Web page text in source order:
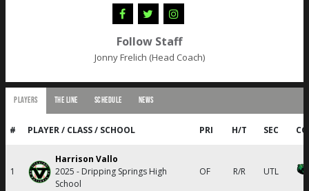
Follow Staff
Jonny Frelich (Head Coach)
PLAYERS THE LINE SCHEDULE NEWS
# PLAYER / CLASS / SCHOOL PRI H/T SEC
1
Harrison Vallo
2025 - Dripping Springs High
School
OF R/R UTL